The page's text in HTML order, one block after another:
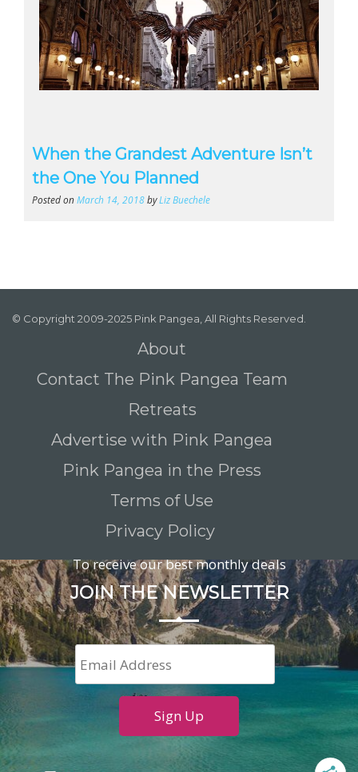
When the Grandest Adventure Isn’t
the One You Planned
Posted onMarch 14, 2018byLiz Buechele
© Copyright 2009-2025 Pink Pangea, All Rights Reserved.
About
Contact The Pink Pangea Team
Retreats
Advertise with Pink Pangea
Pink Pangea in the Press
Terms of Use
Privacy Policy
To receive our best monthly deals
JOIN THE NEWSLETTER